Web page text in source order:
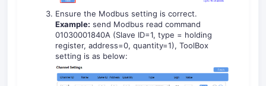
Ensure the Modbus setting is correct.
Example: send Modbus read command
01030001840A (Slave ID=1, type = holding
register, address=0, quantity=1), ToolBox
setting is as below: